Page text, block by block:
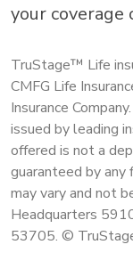
your coverage
TruStage™ Life
CMFG Life
Insurance
issued by leading
offered is not a
guaranteed by any
may vary and not
Headquarters
53705. ©